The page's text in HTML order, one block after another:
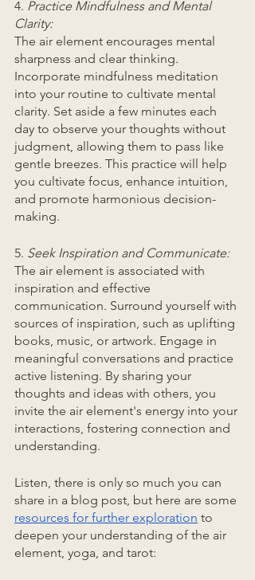
4. Practice Mindfulness and Mental
Clarity:
The air element encourages mental
sharpness and clear thinking.
Incorporate mindfulness meditation
into your routine to cultivate mental
clarity. Set aside a few minutes each
day to observe your thoughts without
judgment, allowing them to pass like
gentle breezes. This practice will help
you cultivate focus, enhance intuition,
and promote harmonious decision-
making.
5. Seek Inspiration and Communicate:
The air element is associated with
inspiration and effective
communication. Surround yourself with
sources of inspiration, such as uplifting
books, music, or artwork. Engage in
meaningful conversations and practice
active listening. By sharing your
thoughts and ideas with others, you
invite the air element's energy into your
interactions, fostering connection and
understanding.
Listen, there is only so much you can
share in a blog post, but here are some
resources for further exploration to
deepen your understanding of the air
element, yoga, and tarot: